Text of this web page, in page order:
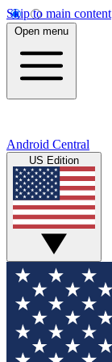
Skip to main content
Open menu
Android Central
US Edition